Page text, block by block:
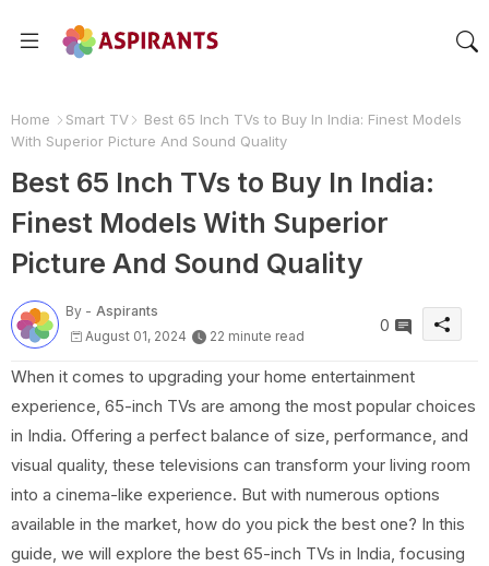
Home Smart TV
Best 65 Inch TVs to Buy In India: Finest Models
With Superior Picture And Sound Quality
Best 65 Inch TVs to Buy In India:
Finest Models With Superior
Picture And Sound Quality
By - Aspirants
August 01, 2024
22 minute read
0
When it comes to upgrading your home entertainment
experience, 65-inch TVs are among the most popular choices
in India. Offering a perfect balance of size, performance, and
visual quality, these televisions can transform your living room
into a cinema-like experience. But with numerous options
available in the market, how do you pick the best one? In this
guide, we will explore the best 65-inch TVs in India, focusing